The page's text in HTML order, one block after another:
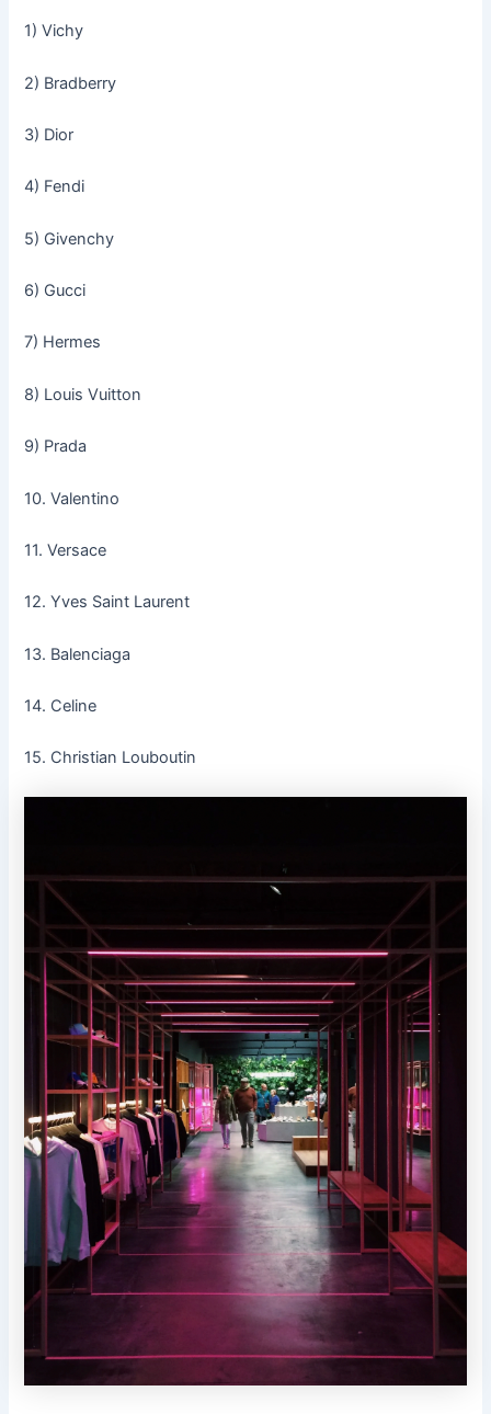
1) Vichy
2) Bradberry
3) Dior
4) Fendi
5) Givenchy
6) Gucci
7) Hermes
8) Louis Vuitton
9) Prada
10. Valentino
11. Versace
12. Yves Saint Laurent
13. Balenciaga
14. Celine
15. Christian Louboutin